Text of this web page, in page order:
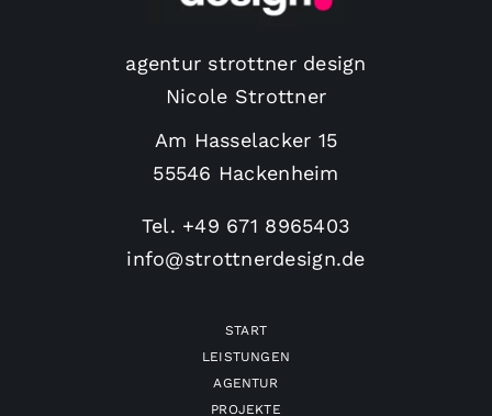
agentur strottner design
Nicole Strottner
Am Hasselacker 15
55546 Hackenheim
Tel. +49 671 8965403
info@strottnerdesign.de
START
LEISTUNGEN
AGENTUR
PROJEKTE